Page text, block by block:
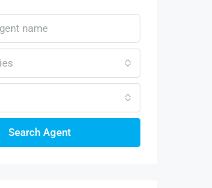
Search Agent